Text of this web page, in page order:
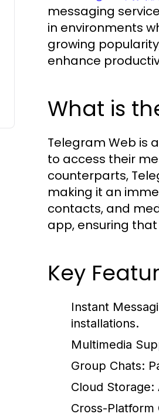
messaging
in environments
growing
enhance
What is
Telegram Web is
to access their
counterparts,
making it an
contacts, and
app, ensuring
Key
Instant
installations.
Multimedia
Group Chats:
Cloud Storage:
Cross-Platform